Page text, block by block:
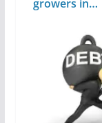
growers in